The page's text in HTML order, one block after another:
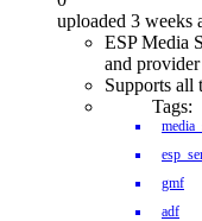
uploaded 3 weeks
ESP Media
and
Supports all
Tags:
gmf
adf